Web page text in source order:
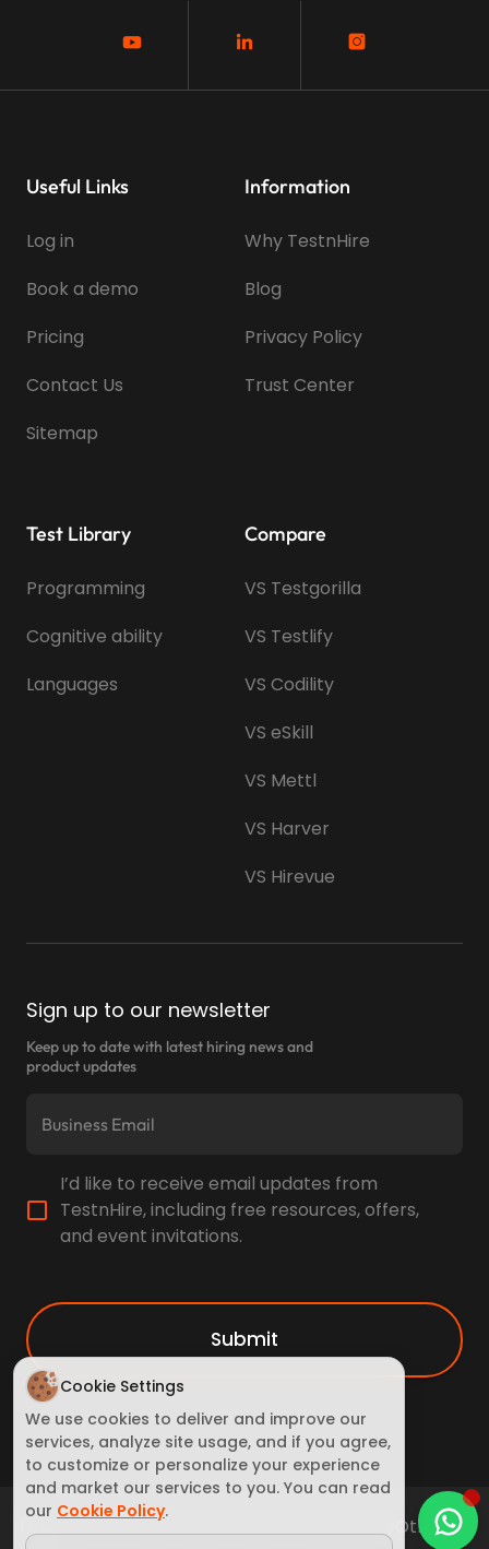
Cookie Settings
We use cookies to deliver and improve our
services, analyze site usage, and if you agree,
to customize or personalize your experience
and market our services to you. You can read
our Cookie Policy.
Useful Links
Log in
Book a demo
Pricing
Contact Us
Sitemap
Information
Why TestnHire
Blog
Privacy Policy
Trust Center
Test Library
Programming
Cognitive ability
Languages
Compare
VS Testgorilla
VS Testlify
VS Codility
VS eSkill
VS Mettl
VS Harver
VS Hirevue
Sign up to our newsletter
Keep up to date with latest hiring news and
product updates
I’d like to receive email updates from
TestnHire, including free resources, offers,
and event invitations.
Submit
Terms of ServiceCookie Policy
Other